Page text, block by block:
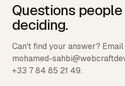
Questions
deciding.
Can't find your answer?
mohamed-
+33 7 84 85 21 49.